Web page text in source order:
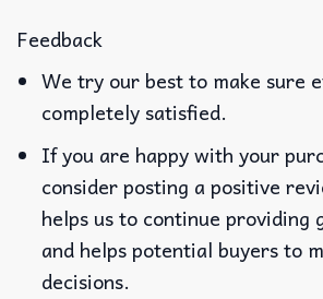
Feedback
We try our best to make sure
completely satisfied.
If you are happy with your
consider posting a positive
helps us to continue providing
and helps potential buyers to
decisions.